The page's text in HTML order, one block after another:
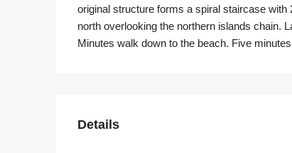
original structure forms a spiral staircase
north overlooking the northern islands chain.
Minutes walk down to the beach. Five
Details